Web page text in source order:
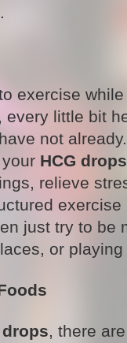
exercise
little bit
not
HCG drops
relieve
just try to be
or
drops, there